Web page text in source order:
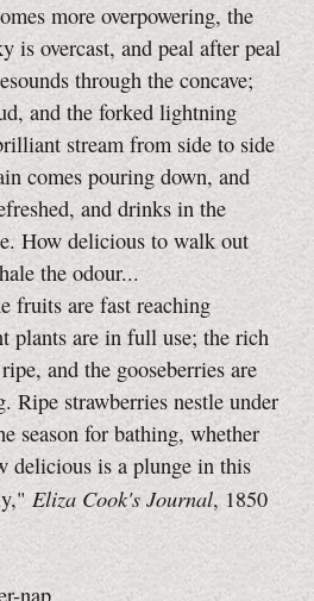
more overpowering, the
is overcast, and peal after peal
through the concave;
and the forked lightning
stream from side to side
comes pouring down, and
and drinks in the
How delicious to walk out
the odour...
are fast reaching
plants are in full use; the rich
and the gooseberries are
Ripe strawberries nestle under
season for bathing, whether
delicious is a plunge in this
Eliza Cook's Journal, 1850
nap